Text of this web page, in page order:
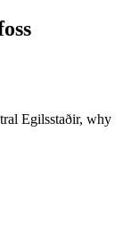
Egilsstaðir, why